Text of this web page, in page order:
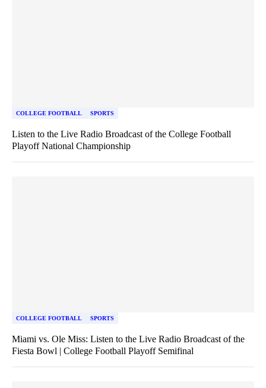
COLLEGE FOOTBALL SPORTS
Listen to the Live Radio Broadcast of the College Football
Playoff National Championship
COLLEGE FOOTBALL SPORTS
Miami vs. Ole Miss: Listen to the Live Radio Broadcast of the
Fiesta Bowl | College Football Playoff Semifinal